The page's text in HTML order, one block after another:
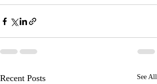
Recent Posts See All